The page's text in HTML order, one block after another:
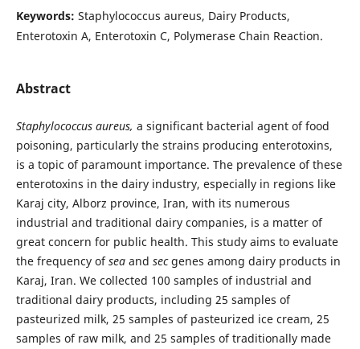
Keywords: Staphylococcus aureus, Dairy Products,
Enterotoxin A, Enterotoxin C, Polymerase Chain Reaction.
Abstract
Staphylococcus aureus, a significant bacterial agent of food
poisoning, particularly the strains producing enterotoxins,
is a topic of paramount importance. The prevalence of these
enterotoxins in the dairy industry, especially in regions like
Karaj city, Alborz province, Iran, with its numerous
industrial and traditional dairy companies, is a matter of
great concern for public health. This study aims to evaluate
the frequency ofseaand secgenes among dairy products in
Karaj, Iran. We collected 100 samples of industrial and
traditional dairy products, including 25 samples of
pasteurized milk, 25 samples of pasteurized ice cream, 25
samples of raw milk, and 25 samples of traditionally made